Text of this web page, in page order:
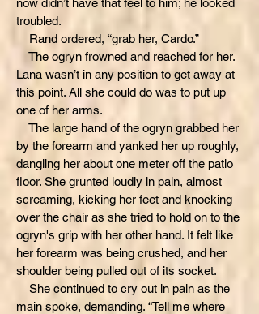
now didn’t have that feel to him; he looked
troubled.
Rand ordered, “grab her, Cardo.”
The ogryn frowned and reached for her.
Lana wasn’t in any position to get away at
this point. All she could do was to put up
one of her arms.
The large hand of the ogryn grabbed her
by the forearm and yanked her up roughly,
dangling her about one meter off the patio
floor. She grunted loudly in pain, almost
screaming, kicking her feet and knocking
over the chair as she tried to hold on to the
ogryn's grip with her other hand. It felt like
her forearm was being crushed, and her
shoulder being pulled out of its socket.
She continued to cry out in pain as the
main spoke, demanding. “Tell me where